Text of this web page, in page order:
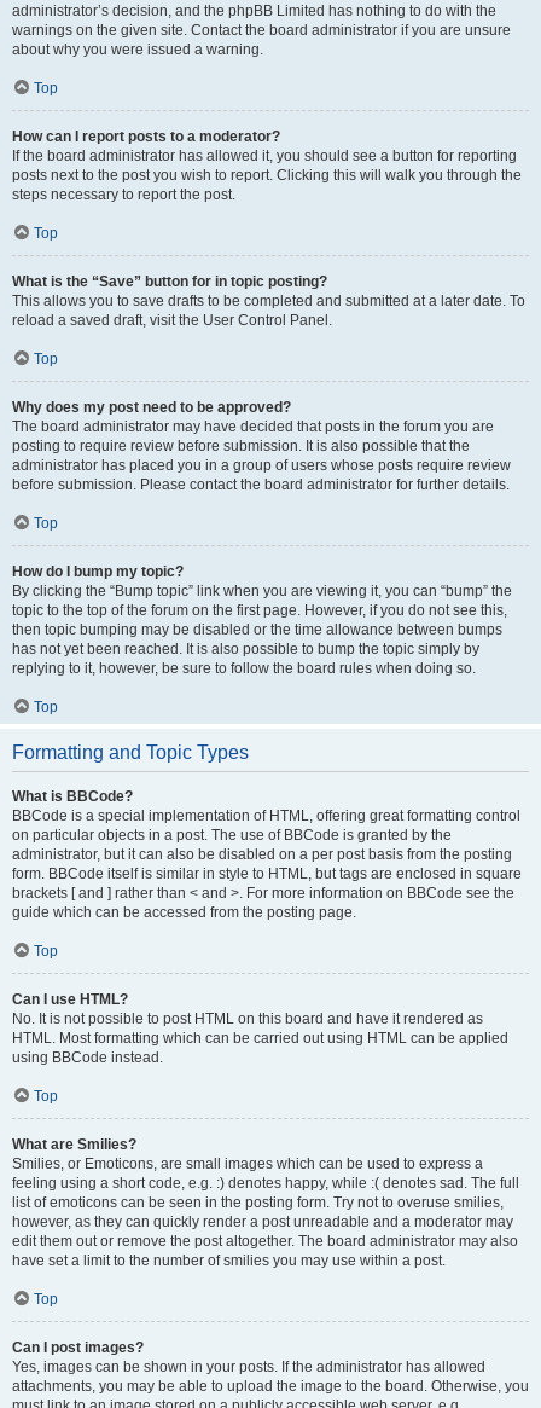
administrator’s decision, and the phpBB Limited has nothing to do with the
warnings on the given site. Contact the board administrator if you are unsure
about why you were issued a warning.
Top
How can I report posts to a moderator?
If the board administrator has allowed it, you should see a button for reporting
posts next to the post you wish to report. Clicking this will walk you through the
steps necessary to report the post.
Top
What is the “Save” button for in topic posting?
This allows you to save drafts to be completed and submitted at a later date. To
reload a saved draft, visit the User Control Panel.
Top
Why does my post need to be approved?
The board administrator may have decided that posts in the forum you are
posting to require review before submission. It is also possible that the
administrator has placed you in a group of users whose posts require review
before submission. Please contact the board administrator for further details.
Top
How do I bump my topic?
By clicking the “Bump topic” link when you are viewing it, you can “bump” the
topic to the top of the forum on the first page. However, if you do not see this,
then topic bumping may be disabled or the time allowance between bumps
has not yet been reached. It is also possible to bump the topic simply by
replying to it, however, be sure to follow the board rules when doing so.
Top
Formatting and Topic Types
What is BBCode?
BBCode is a special implementation of HTML, offering great formatting control
on particular objects in a post. The use of BBCode is granted by the
administrator, but it can also be disabled on a per post basis from the posting
form. BBCode itself is similar in style to HTML, but tags are enclosed in square
brackets [ and ] rather than < and >. For more information on BBCode see the
guide which can be accessed from the posting page.
Top
Can I use HTML?
No. It is not possible to post HTML on this board and have it rendered as
HTML. Most formatting which can be carried out using HTML can be applied
using BBCode instead.
Top
What are Smilies?
Smilies, or Emoticons, are small images which can be used to express a
feeling using a short code, e.g. :) denotes happy, while :( denotes sad. The full
list of emoticons can be seen in the posting form. Try not to overuse smilies,
however, as they can quickly render a post unreadable and a moderator may
edit them out or remove the post altogether. The board administrator may also
have set a limit to the number of smilies you may use within a post.
Top
Can I post images?
Yes, images can be shown in your posts. If the administrator has allowed
attachments, you may be able to upload the image to the board. Otherwise, you